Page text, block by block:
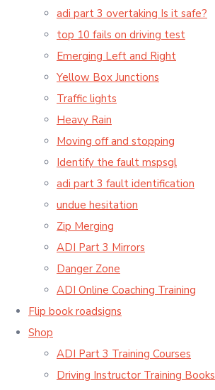
adi part 3 overtaking Is it safe?
top 10 fails on driving test
Emerging Left and Right
Yellow Box Junctions
Traffic lights
Heavy Rain
Moving off and stopping
Identify the fault mspsgl
adi part 3 fault identification
undue hesitation
Zip Merging
ADI Part 3 Mirrors
Danger Zone
ADI Online Coaching Training
Flip book roadsigns
Shop
ADI Part 3 Training Courses
Driving Instructor Training Books